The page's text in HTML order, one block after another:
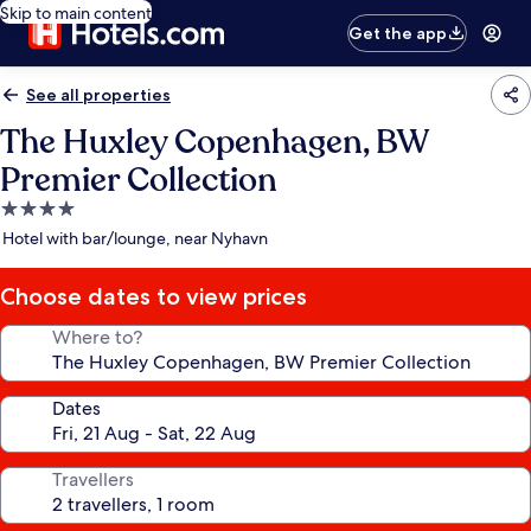
Skip to main content
Get the app
See all properties
The Huxley Copenhagen, BW
Premier Collection
4.0
star
Hotel with bar/lounge, near Nyhavn
Choose dates to view prices
Where to?
Dates
Travellers